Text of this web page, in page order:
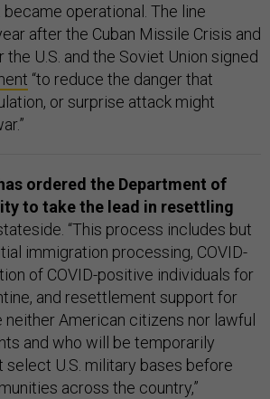
operational. The line
after the Cuban Missile Crisis and
U.S. and the Soviet Union signed
“to reduce the danger that
or surprise attack might
ordered the Department of
to take the lead in resettling
“This process includes but
immigration processing, COVID-
of COVID-positive individuals for
and resettlement support for
American citizens nor lawful
and who will be temporarily
U.S. military bases before
across the country,”